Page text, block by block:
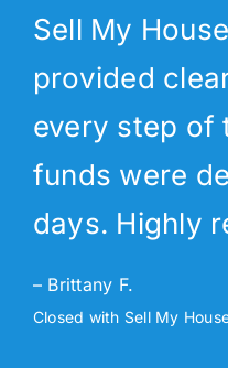
Sell My
provided
every step of
funds were
days. Highly
– Brittany F.
Closed with Sell My